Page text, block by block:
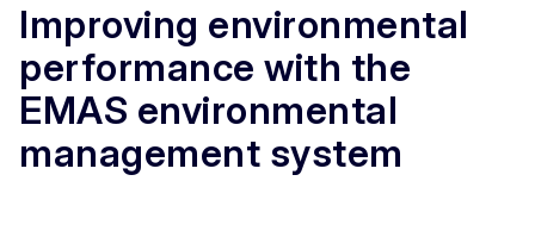
Improving environmental
performance with the
EMAS environmental
management system